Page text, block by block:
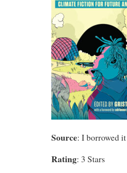
Source: I borrowed
Rating: 3 Stars